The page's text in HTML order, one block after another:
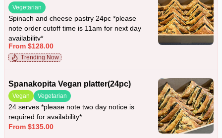
Vegetarian
Spinach and cheese pastry 24pc *please
note order cutoff time is 11am for next day
availability*
From $128.00
Trending Now
Spanakopita Vegan platter(24pc)
Vegan Vegetarian
24 serves *please note two day notice is
required for availability*
From $135.00